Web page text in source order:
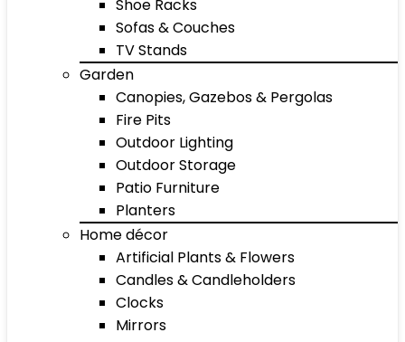
Shoe Racks
Sofas & Couches
TV Stands
Garden
Canopies, Gazebos & Pergolas
Fire Pits
Outdoor Lighting
Outdoor Storage
Patio Furniture
Planters
Home décor
Artificial Plants & Flowers
Candles & Candleholders
Clocks
Mirrors